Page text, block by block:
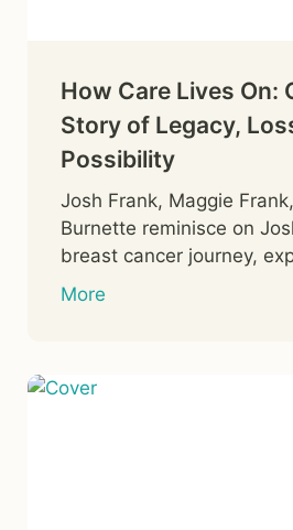
How Care Lives On:
Story of Legacy,
Possibility
Josh Frank, Maggie
Burnette reminisce on
breast cancer journey,
More